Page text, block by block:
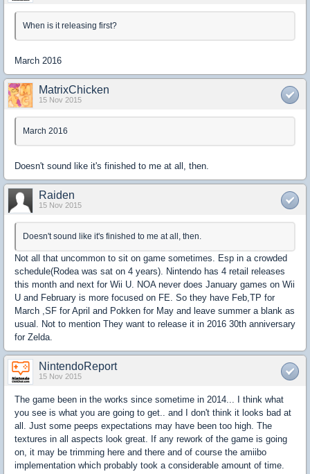
When is it releasing first?
March 2016
MatrixChicken
15 Nov 2015
March 2016
Doesn't sound like it's finished to me at all, then.
Raiden
15 Nov 2015
Doesn't sound like it's finished to me at all, then.
Not all that uncommon to sit on game sometimes. Esp in a crowded
schedule(Rodea was sat on 4 years). Nintendo has 4 retail releases
this month and next for Wii U. NOA never does January games on Wii
U and February is more focused on FE. So they have Feb,TP for
March ,SF for April and Pokken for May and leave summer a blank as
usual. Not to mention They want to release it in 2016 30th anniversary
for Zelda.
NintendoReport
15 Nov 2015
The game been in the works since sometime in 2014... I think what
you see is what you are going to get.. and I don't think it looks bad at
all. Just some peeps expectations may have been too high. The
textures in all aspects look great. If any rework of the game is going
on, it may be trimming here and there and of course the amiibo
implementation which probably took a considerable amount of time.